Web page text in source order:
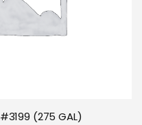
#3199 (275 GAL)